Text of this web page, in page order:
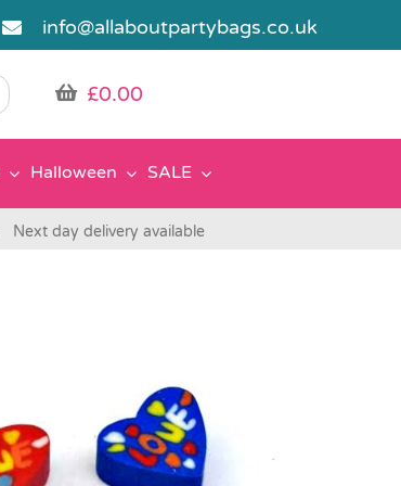
info@allaboutpartybags.co.uk
£0.00
Halloween SALE
Next day delivery available